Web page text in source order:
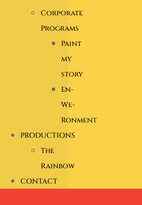
Corporate
Programs
Paint
my
story
En-
We-
Ronment
PRODUCTIONS
The
Rainbow
CONTACT